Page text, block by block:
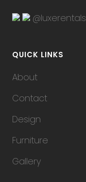
@luxerentals
QUICK LINKS
About
Contact
Design
Furniture
Gallery